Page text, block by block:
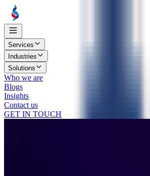
Services
Industries
Solutions
Who we are
Blogs
Insights
Contact us
GET IN TOUCH